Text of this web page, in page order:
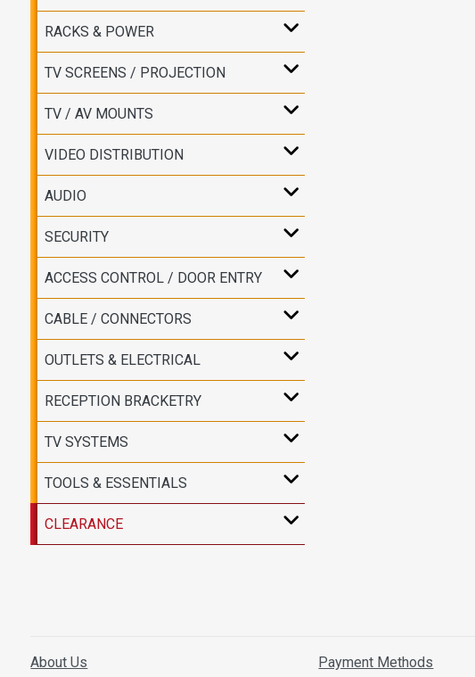
RACKS & POWER
TV SCREENS / PROJECTION
TV / AV MOUNTS
VIDEO DISTRIBUTION
AUDIO
SECURITY
ACCESS CONTROL / DOOR ENTRY
CABLE / CONNECTORS
OUTLETS & ELECTRICAL
RECEPTION BRACKETRY
TV SYSTEMS
TOOLS & ESSENTIALS
CLEARANCE
About Us
Payment Methods